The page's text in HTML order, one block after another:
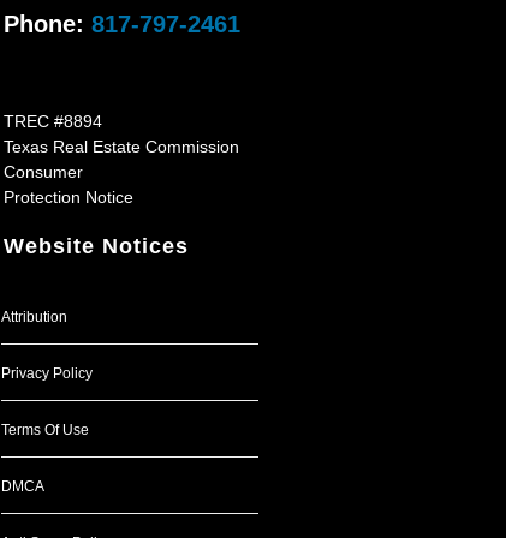
Phone: 817-797-2461
TREC #8894
Texas Real Estate Commission
Consumer
Protection Notice
Website Notices
Attribution
Privacy Policy
Terms Of Use
DMCA